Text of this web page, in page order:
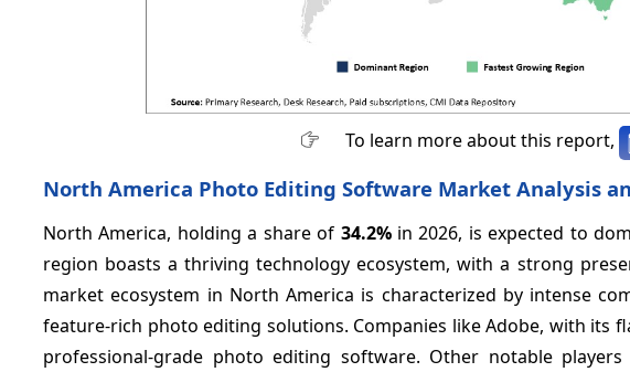
To learn more about this report,
North America Photo Editing Software Market Analysis
North America, holding a share of 34.2%in 2026, is expected to
region boasts a thriving technology ecosystem, with a strong
market ecosystem in North America is characterized by intense
feature-rich photo editing solutions. Companies like Adobe, with its
professional-grade photo editing software. Other notable